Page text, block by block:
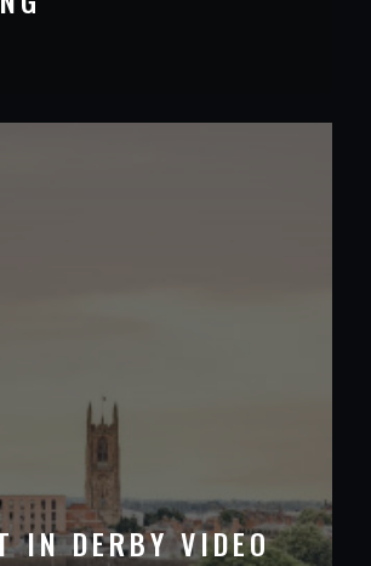
IN DERBY VIDEO